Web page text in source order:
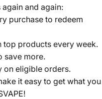
again and again:
purchase to redeem
top products every week.
save more.
on eligible orders.
it easy to get what you